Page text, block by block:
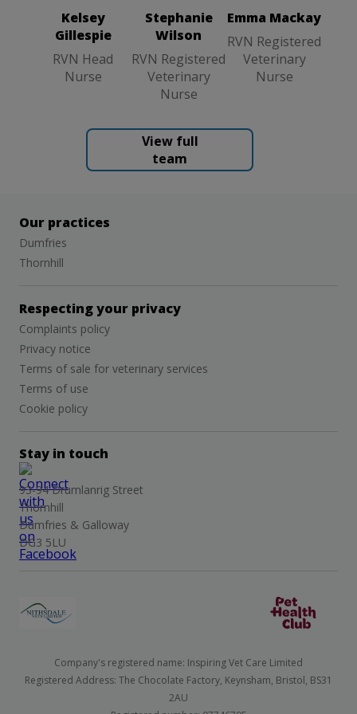
Kelsey
Gillespie
RVN Head
Nurse
Stephanie
Wilson
RVN Registered
Veterinary
Nurse
Emma Mackay
RVN Registered
Veterinary
Nurse
Nurse
View full
team
Our practices
Dumfries
Thornhill
Respecting your privacy
Complaints policy
Privacy notice
Terms of sale for veterinary services
Terms of use
Cookie policy
Stay in touch
93-94 Drumlanrig Street
Thornhill
Dumfries & Galloway
DG3 5LU
Company's registered name: Inspiring Vet Care Limited
Registered Address: The Chocolate Factory, Keynsham, Bristol, BS31
2AU